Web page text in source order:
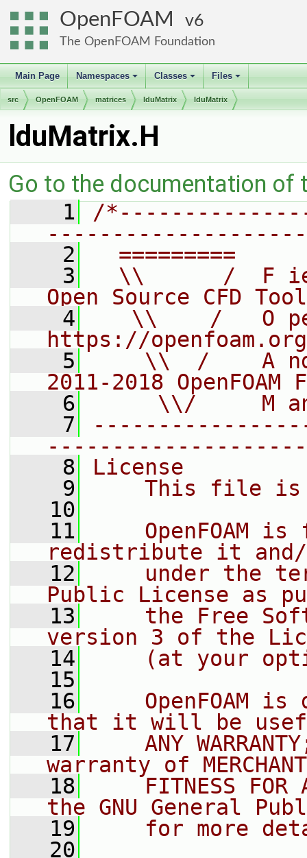
OpenFOAM 6
The OpenFOAM Foundation
Main Page
+
Namespaces
+
Classes
+
Files
src OpenFOAM matrices lduMatrix lduMatrix
lduMatrix.H
Go to the documentation of
    1
/
    2
=========
    3
\\      /  F
Open Source CFD
    4
\\    /   O
https://openfoam.org
    5
\\  /    A
2011-2018 OpenFOAM
    6
\\/     M
    7
    8
License
    9
This file
   10
   11
OpenFOAM is
redistribute it
   12
under the
Public License as
   13
the Free
version 3 of the
   14
(at your
   15
   16
OpenFOAM is
that it will be
   17
ANY
warranty of
   18
FITNESS FOR
the GNU General
   19
for more
   20